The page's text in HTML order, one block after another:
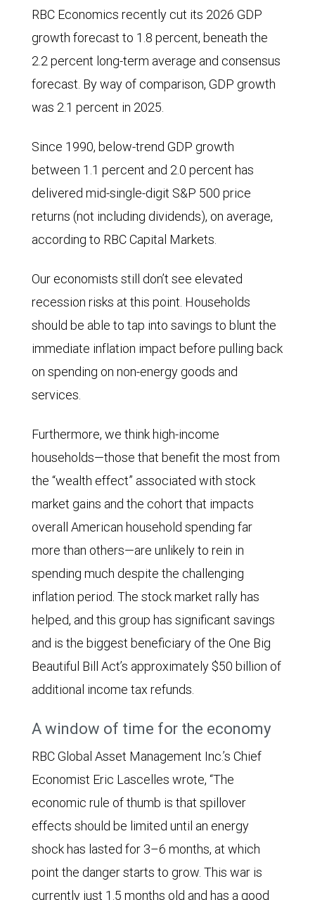
(CPI)
and
Gross
Domestic
Product
forecasts
for
2026
starting
in
2025
through
April
10,
2026
along
with
current
RBC
Economics
forecasts
The
CPI
forecast
began
then
drifted
lower,
reaching
2.63%
in
early
March
RBC Economics recently cut its 2026 GDP
growth forecast to 1.8 percent, beneath the
2.2 percent long-term average and consensus
forecast. By way of comparison, GDP growth
was 2.1 percent in 2025.
Since 1990, below-trend GDP growth
between 1.1 percent and 2.0 percent has
delivered mid-single-digit S&P 500 price
returns (not including dividends), on average,
according to RBC Capital Markets.
Our economists still don’t see elevated
recession risks at this point. Households
should be able to tap into savings to blunt the
immediate inflation impact before pulling back
on spending on non-energy goods and
services.
Furthermore, we think high-income
households—those that benefit the most from
the “wealth effect” associated with stock
market gains and the cohort that impacts
overall American household spending far
more than others—are unlikely to rein in
spending much despite the challenging
inflation period. The stock market rally has
helped, and this group has significant savings
and is the biggest beneficiary of the One Big
Beautiful Bill Act’s approximately $50 billion of
additional income tax refunds.
A window of time for the economy
RBC Global Asset Management Inc.’s Chief
Economist Eric Lascelles wrote, “The
economic rule of thumb is that spillover
effects should be limited until an energy
shock has lasted for 3–6 months, at which
point the danger starts to grow. This war is
currently just 1.5 months old and has a good